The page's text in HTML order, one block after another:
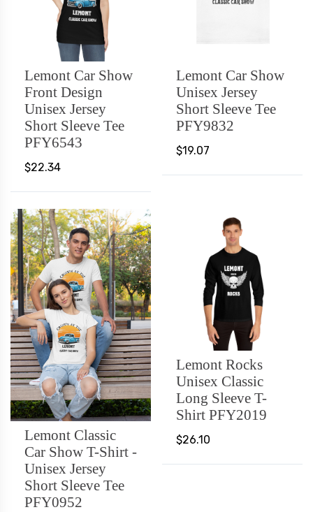
Lemont Car Show
Front Design
Unisex Jersey
Short Sleeve Tee
PFY6543
$22.34
Lemont Car Show
Unisex Jersey
Short Sleeve Tee
PFY9832
$19.07
Lemont Classic
Car Show T-Shirt -
Unisex Jersey
Short Sleeve Tee
PFY0952
Lemont Rocks
Unisex Classic
Long Sleeve T-
Shirt PFY2019
$26.10